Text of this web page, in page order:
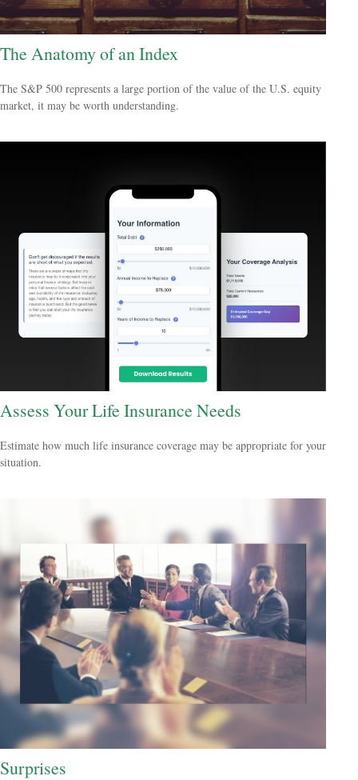
The Anatomy of an Index
The S&P 500 represents a large portion of the value of the U.S. equity
market, it may be worth understanding.
Assess Your Life Insurance Needs
Estimate how much life insurance coverage may be appropriate for your
situation.
Surprises